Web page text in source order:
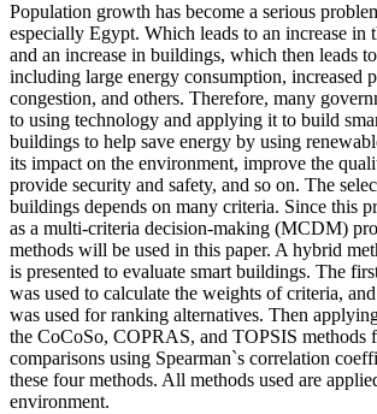
Population growth has become a serious
especially Egypt. Which leads to an increase in
and an increase in buildings, which then leads
including large energy consumption, increased
congestion, and others. Therefore, many
to using technology and applying it to build
buildings to help save energy by using
its impact on the environment, improve the
provide security and safety, and so on. The
buildings depends on many criteria. Since this
as a multi-criteria decision-making (MCDM)
methods will be used in this paper. A hybrid
is presented to evaluate smart buildings. The
was used to calculate the weights of criteria,
was used for ranking alternatives. Then
the CoCoSo, COPRAS, and TOPSIS methods
comparisons using Spearman`s correlation
these four methods. All methods used are
environment.